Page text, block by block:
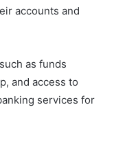
accounts and
as funds
and access to
services for